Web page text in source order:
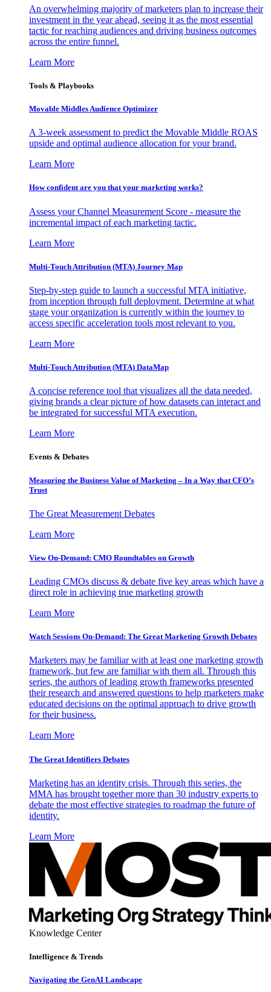
An overwhelming majority of marketers plan to increase their
investment in the year ahead, seeing it as the most essential
tactic for reaching audiences and driving business outcomes
across the entire funnel.
Learn More
Tools & Playbooks
Movable Middles Audience Optimizer
A 3-week assessment to predict the Movable Middle ROAS
upside and optimal audience allocation for your brand.
Learn More
How confident are you that your marketing works?
Assess your Channel Measurement Score - measure the
incremental impact of each marketing tactic.
Learn More
Multi-Touch Attribution (MTA) Journey Map
Step-by-step guide to launch a successful MTA initiative,
from inception through full deployment. Determine at what
stage your organization is currently within the journey to
access specific acceleration tools most relevant to you.
Learn More
Multi-Touch Attribution (MTA) DataMap
A concise reference tool that visualizes all the data needed,
giving brands a clear picture of how datasets can interact and
be integrated for successful MTA execution.
Learn More
Events & Debates
Measuring the Business Value of Marketing – In a Way that CFO’s
Trust
The Great Measurement Debates
Learn More
View On-Demand: CMO Roundtables on Growth
Leading CMOs discuss & debate five key areas which have a
direct role in achieving true marketing growth
Learn More
Watch Sessions On-Demand: The Great Marketing Growth Debates
Marketers may be familiar with at least one marketing growth
framework, but few are familiar with them all. Through this
series, the authors of leading growth frameworks presented
their research and answered questions to help marketers make
educated decisions on the optimal approach to drive growth
for their business.
Learn More
The Great Identifiers Debates
Marketing has an identity crisis. Through this series, the
MMA has brought together more than 30 industry experts to
debate the most effective strategies to roadmap the future of
identity.
Learn More
Knowledge Center
Intelligence & Trends
Navigating the GenAI Landscape